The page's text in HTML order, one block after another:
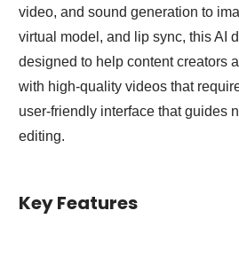
video, and sound generation to
virtual model, and lip sync, this AI
designed to help content creators
with high-quality videos that
user-friendly interface that guides
editing.
Key Features